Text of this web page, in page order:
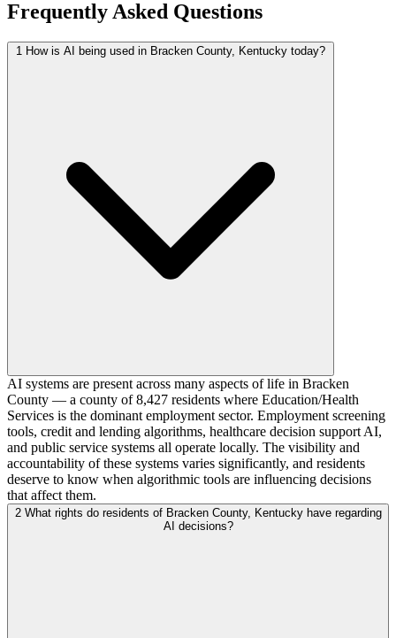
Frequently Asked Questions
1 How is AI being used in Bracken County, Kentucky today?
AI systems are present across many aspects of life in Bracken
County — a county of 8,427 residents where Education/Health
Services is the dominant employment sector. Employment screening
tools, credit and lending algorithms, healthcare decision support AI,
and public service systems all operate locally. The visibility and
accountability of these systems varies significantly, and residents
deserve to know when algorithmic tools are influencing decisions
that affect them.
2 What rights do residents of Bracken County, Kentucky have regarding
AI decisions?